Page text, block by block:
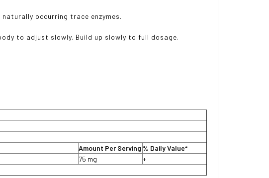
occurring trace enzymes.
to adjust slowly. Build up slowly to full dosage.
Amount Per Serving % Daily Value*
75 mg
+